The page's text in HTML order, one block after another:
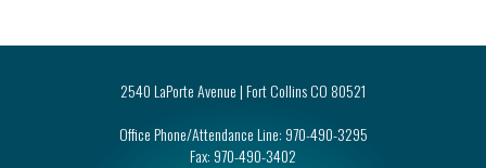
2540 LaPorte Avenue | Fort Collins CO 80521
Office Phone/Attendance Line: 970-490-3295
Fax: 970-490-3402